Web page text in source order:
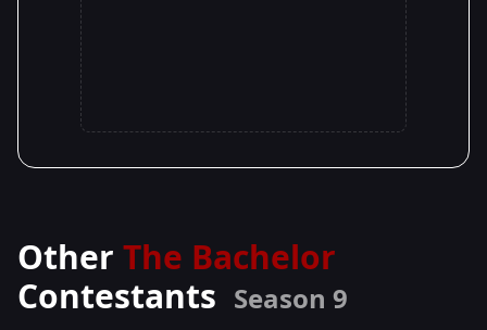
Other The Bachelor
Contestants Season 9